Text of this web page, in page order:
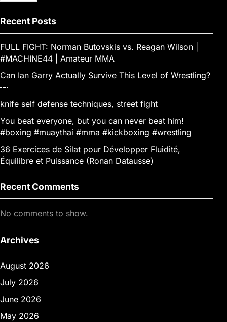
Recent Posts
FULL FIGHT: Norman Butovskis vs. Reagan Wilson |
#MACHINE44 | Amateur MMA
Can Ian Garry Actually Survive This Level of Wrestling?
👀
knife self defense techniques, street fight
You beat everyone, but you can never beat him!
#boxing #muaythai #mma #kickboxing #wrestling
36 Exercices de Silat pour Développer Fluidité,
Équilibre et Puissance (Ronan Datausse)
Recent Comments
No comments to show.
Archives
August 2026
July 2026
June 2026
May 2026